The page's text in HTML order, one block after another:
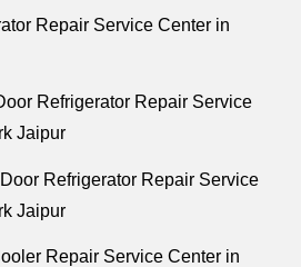
Repair Service Center in
Refrigerator Repair Service
Jaipur
Refrigerator Repair Service
Jaipur
Repair Service Center in